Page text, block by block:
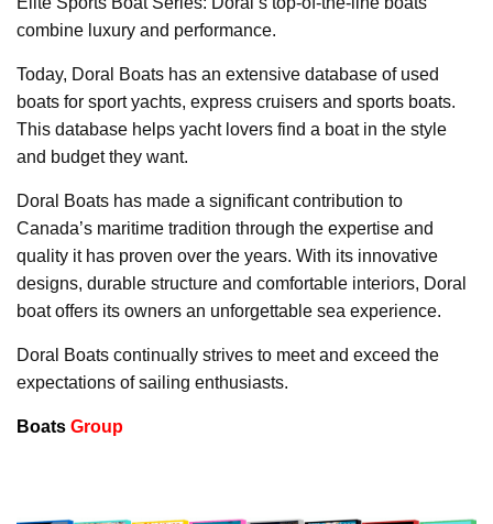
combine luxury and performance.
Today, Doral Boats has an extensive database of used
boats for sport yachts, express cruisers and sports boats.
This database helps yacht lovers find a boat in the style
and budget they want.
Doral Boats has made a significant contribution to
Canada’s maritime tradition through the expertise and
quality it has proven over the years. With its innovative
designs, durable structure and comfortable interiors, Doral
boat offers its owners an unforgettable sea experience.
Doral Boats continually strives to meet and exceed the
expectations of sailing enthusiasts.
Boats Group